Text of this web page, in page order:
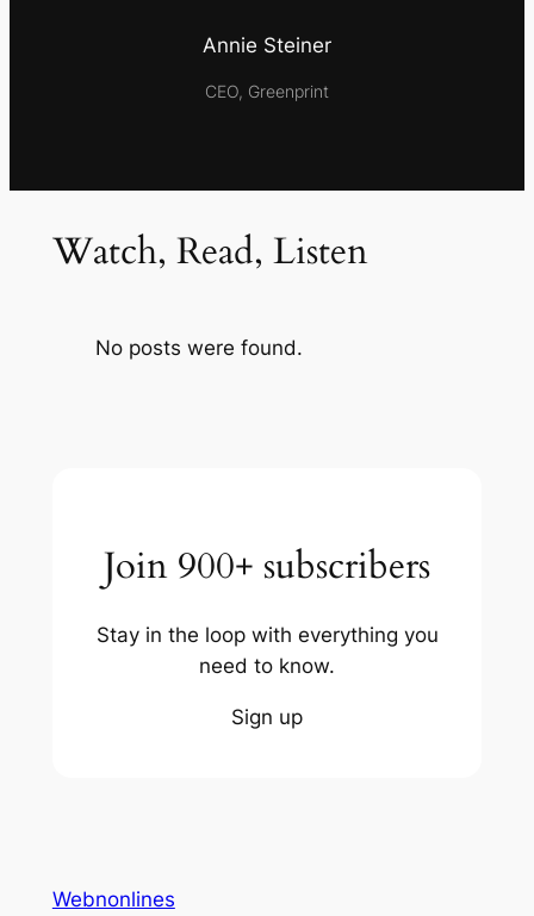
Annie Steiner
CEO, Greenprint
Watch, Read, Listen
No posts were found.
Join 900+ subscribers
Stay in the loop with everything you
need to know.
Sign up
Webnonlines